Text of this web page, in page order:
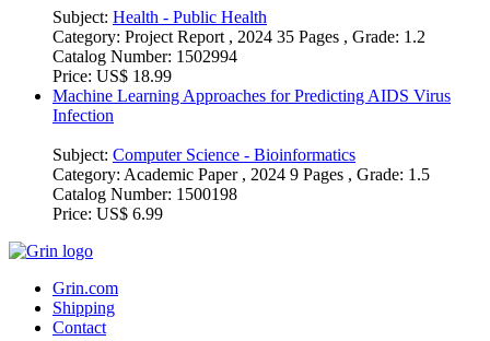
Subject: Health - Public Health
Category: Project Report , 2024 35 Pages , Grade: 1.2
Catalog Number: 1502994
Price: US$ 18.99
Machine Learning Approaches for Predicting AIDS Virus
Infection
Subject: Computer Science - Bioinformatics
Category: Academic Paper , 2024 9 Pages , Grade: 1.5
Catalog Number: 1500198
Price: US$ 6.99
Grin.com
Shipping
Contact